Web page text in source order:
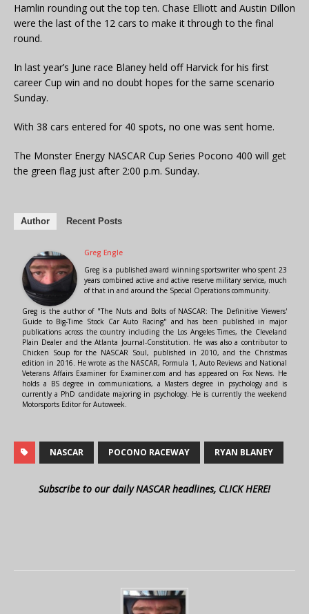
Hamlin rounding out the top ten. Chase Elliott and Austin Dillon
were the last of the 12 cars to make it through to the final
round.
In last year’s June race Blaney held off Harvick for his first
career Cup win and no doubt hopes for the same scenario
Sunday.
With 38 cars entered for 40 spots, no one was sent home.
The Monster Energy NASCAR Cup Series Pocono 400 will get
the green flag just after 2:00 p.m. Sunday.
Author Recent Posts
Greg Engle
Greg is a published award winning sportswriter who spent 23
years combined active and active reserve military service, much
of that in and around the Special Operations community.
Greg is the author of "The Nuts and Bolts of NASCAR: The Definitive Viewers'
Guide to Big-Time Stock Car Auto Racing" and has been published in major
publications across the country including the Los Angeles Times, the Cleveland
Plain Dealer and the Atlanta Journal-Constitution. He was also a contributor to
Chicken Soup for the NASCAR Soul, published in 2010, and the Christmas
edition in 2016. He wrote as the NASCAR, Formula 1, Auto Reviews and National
Veterans Affairs Examiner for Examiner.com and has appeared on Fox News. He
holds a BS degree in communications, a Masters degree in psychology and is
currently a PhD candidate majoring in psychology. He is currently the weekend
Motorsports Editor for Autoweek.
NASCAR POCONO RACEWAY RYAN BLANEY
Subscribe to our daily NASCAR headlines, CLICK HERE!